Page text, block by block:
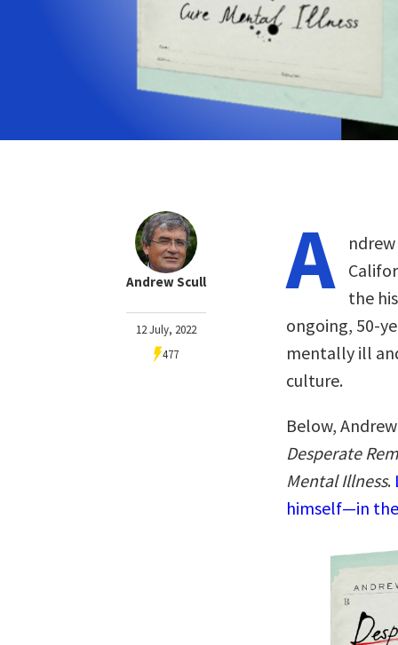
Andrew Scull
12 July, 2022
477
A
the
ongoing, 50-
mentally ill
culture.
Below,
Desperate
Mental Illness.
himself—in